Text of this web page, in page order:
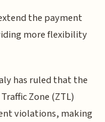
the payment
more flexibility
has ruled that the
Zone (ZTL)
violations, making